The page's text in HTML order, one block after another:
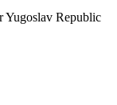
Yugoslav Republic